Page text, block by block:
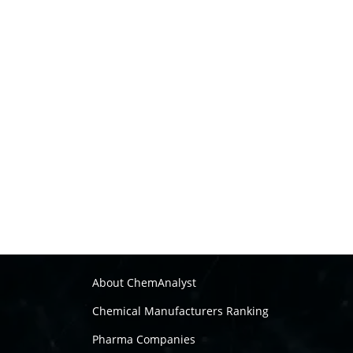
About ChemAnalyst
Chemical Manufacturers Ranking
Pharma Companies